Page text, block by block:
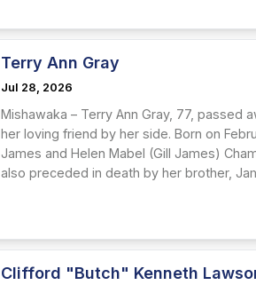
Terry Ann Gray
Jul 28, 2026
Mishawaka – Terry Ann Gray, 77, passed
her loving friend by her side. Born on
James and Helen Mabel (Gill James)
also preceded in death by her brother,
Clifford "Butch" Kenneth